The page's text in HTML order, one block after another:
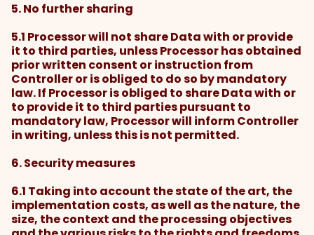
5. No further sharing
5.1 Processor will not share Data with or provide
it to third parties, unless Processor has obtained
prior written consent or instruction from
Controller or is obliged to do so by mandatory
law. If Processor is obliged to share Data with or
to provide it to third parties pursuant to
mandatory law, Processor will inform Controller
in writing, unless this is not permitted.
6. Security measures
6.1 Taking into account the state of the art, the
implementation costs, as well as the nature, the
size, the context and the processing objectives